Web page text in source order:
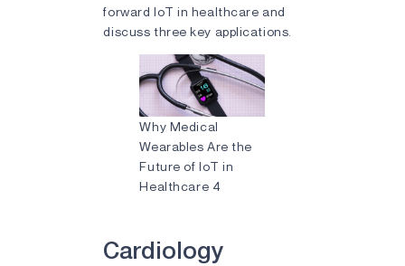
forward IoT in healthcare and
discuss three key applications.
Why Medical
Wearables Are the
Future of IoT in
Healthcare 4
Cardiology